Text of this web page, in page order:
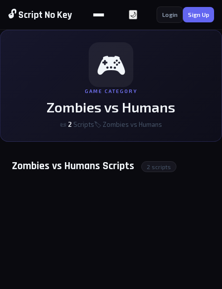
🔓 Script No Key 🌙 Login Sign Up
🎮
GAME CATEGORY
Zombies vs Humans
📜 2 Scripts🏷 Zombies vs Humans
Zombies vs Humans Scripts 2 scripts